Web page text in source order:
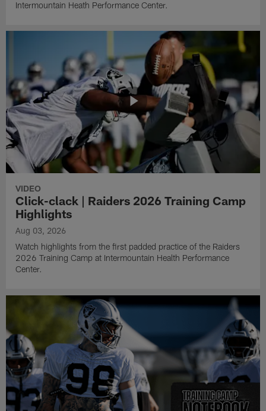
Intermountain Heath Performance Center.
VIDEO
Click-clack | Raiders 2026 Training Camp
Highlights
Aug 03, 2026
Watch highlights from the first padded practice of the Raiders
2026 Training Camp at Intermountain Health Performance
Center.